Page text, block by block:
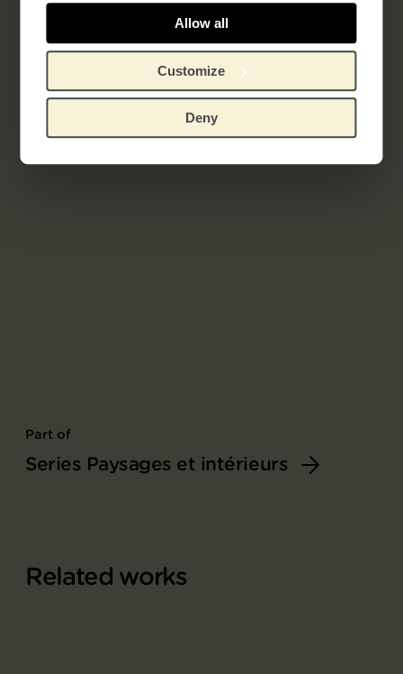
Allow all
Customize
Deny
Part of
Series Paysages et intérieurs
Related works